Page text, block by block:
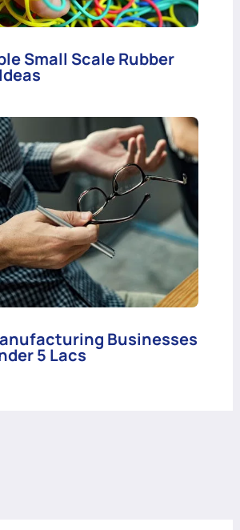
Small Scale Rubber
Businesses
5 Lacs